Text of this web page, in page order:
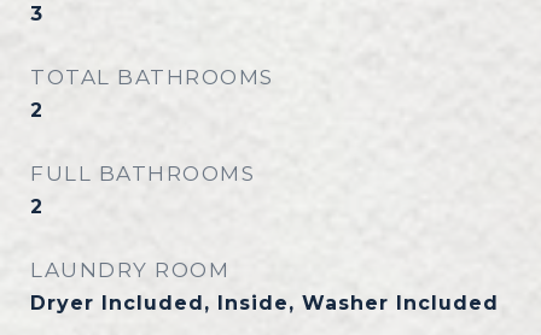
3
TOTAL BATHROOMS
2
FULL BATHROOMS
2
LAUNDRY ROOM
Dryer Included, Inside, Washer Included